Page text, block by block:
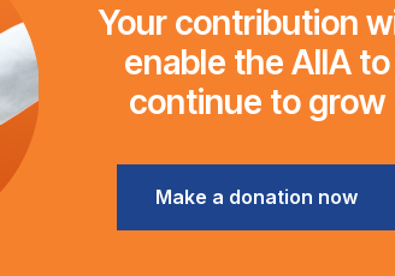
Your contribution
enable the AIIA to
continue to grow
Make a donation now